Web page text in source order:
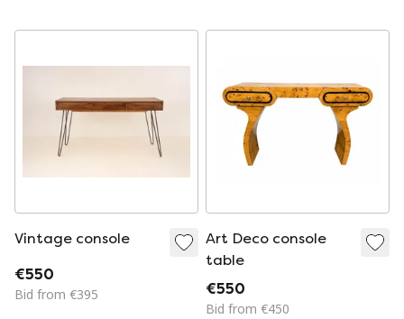
Vintage console
€550
Bid from €395
Art Deco console
table
€550
Bid from €450